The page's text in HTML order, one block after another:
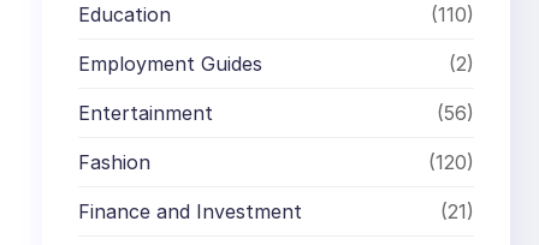
Education (110)
Employment Guides (2)
Entertainment (56)
Fashion (120)
Finance and Investment (21)